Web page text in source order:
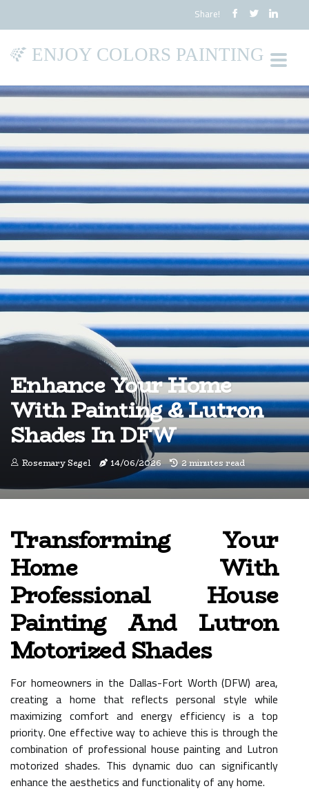
Share!
ENJOY COLORS PAINTING
Enhance Your Home
With Painting & Lutron
Shades In DFW
Rosemary Segel 14/06/2026 2 minutes read
Transforming Your
Home With
Professional House
Painting And Lutron
Motorized Shades
For homeowners in the Dallas-Fort Worth (DFW) area,
creating a home that reflects personal style while
maximizing comfort and energy efficiency is a top
priority. One effective way to achieve this is through the
combination of professional house painting and Lutron
motorized shades. This dynamic duo can significantly
enhance the aesthetics and functionality of any home.